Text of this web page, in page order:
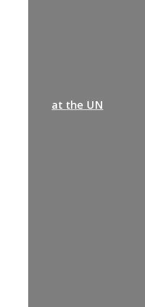
at the UN